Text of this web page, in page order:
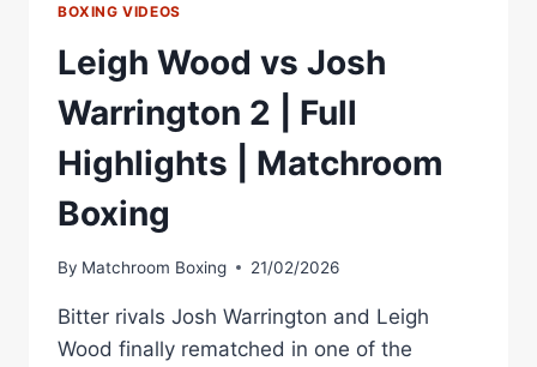
BOXING VIDEOS
Leigh Wood vs Josh
Warrington 2 | Full
Highlights | Matchroom
Boxing
By Matchroom Boxing 21/02/2026
Bitter rivals Josh Warrington and Leigh
Wood finally rematched in one of the